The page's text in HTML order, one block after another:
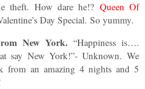
theft. How dare he!? Queen Of
Day Special. So yummy.
New York. “Happiness is….
say New York!”- Unknown. We
from an amazing 4 nights and 5